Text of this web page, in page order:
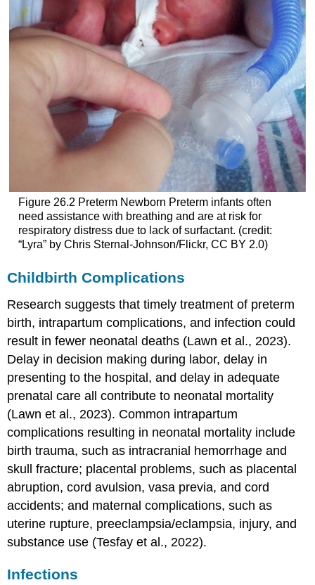
Figure 26.2 Preterm Newborn Preterm infants often
need assistance with breathing and are at risk for
respiratory distress due to lack of surfactant. (credit:
“Lyra” by Chris Sternal-Johnson/Flickr, CC BY 2.0)
Childbirth Complications
Research suggests that timely treatment of preterm
birth, intrapartum complications, and infection could
result in fewer neonatal deaths (Lawn et al., 2023).
Delay in decision making during labor, delay in
presenting to the hospital, and delay in adequate
prenatal care all contribute to neonatal mortality
(Lawn et al., 2023). Common intrapartum
complications resulting in neonatal mortality include
birth trauma, such as intracranial hemorrhage and
skullfracture; placental problems, such as placental
abruption, cord avulsion, vasa previa, and cord
accidents; and maternal complications, such as
uterine rupture, preeclampsia/eclampsia, injury, and
substance use (Tesfay et al., 2022).
Infections